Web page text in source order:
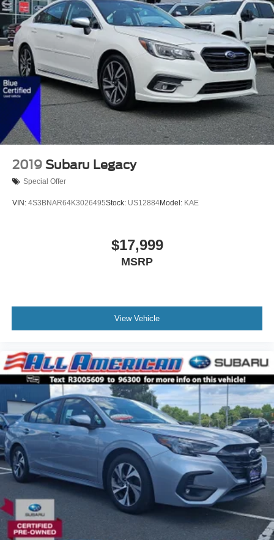
LED Brakelights
Light Tinted Glass
Perimeter/Approach Lights
Programmable Projector Beam Led Low/High Beam
Daytime Running Auto High-Beam Headlamps
w/Delay-Off
Speed Sensitive Rain Detecting Variable Intermittent
Wipers
Tire Mobility Kit
Trunk Rear Cargo Access
2019 Subaru Legacy
Special Offer
VIN: 4S3BNAR64K3026495Stock: US12884Model: KAE
$17,999
MSRP
View Vehicle